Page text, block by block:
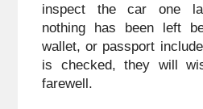
inspect the car one
nothing has been left
wallet, or passport
is checked, they will
farewell.